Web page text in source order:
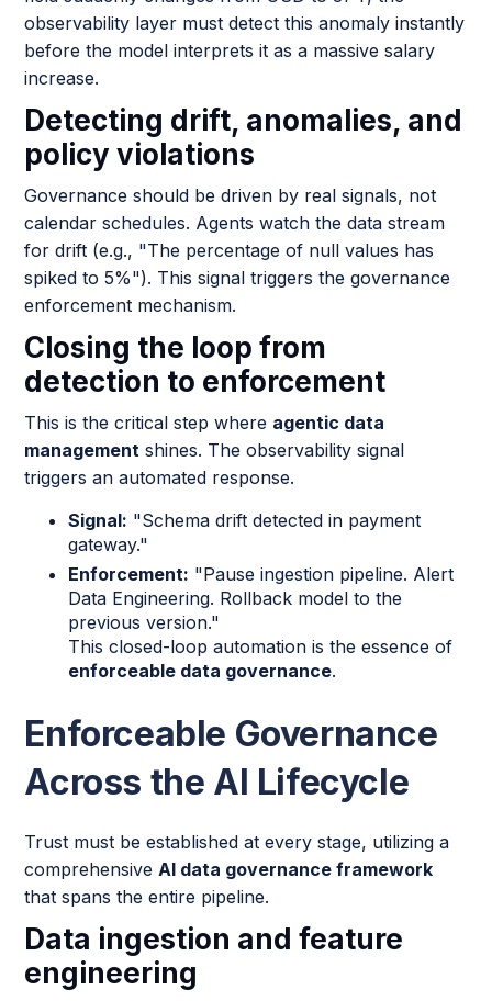
observability layer must detect this anomaly instantly
before the model interprets it as a massive salary
increase.
Detecting drift, anomalies, and
policy violations
Governance should be driven by real signals, not
calendar schedules. Agents watch the data stream
for drift (e.g., "The percentage of null values has
spiked to 5%"). This signal triggers the governance
enforcement mechanism.
Closing the loop from
detection to enforcement
This is the critical step where agentic data
management shines. The observability signal
triggers an automated response.
Signal: "Schema drift detected in payment
gateway."
Enforcement: "Pause ingestion pipeline. Alert
Data Engineering. Rollback model to the
previous version."
This closed-loop automation is the essence of
enforceable data governance.
Enforceable Governance
Across the AI Lifecycle
Trust must be established at every stage, utilizing a
comprehensive AI data governance framework
that spans the entire pipeline.
Data ingestion and feature
engineering